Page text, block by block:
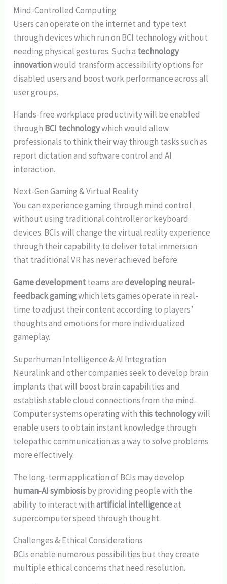
Mind-Controlled Computing
Users can operate on the internet and type text
through devices which run on BCI technology without
needing physical gestures. Such a technology
innovationwould transform accessibility options for
disabled users and boost work performance across all
user groups.
Hands-free workplace productivity will be enabled
through BCI technologywhich would allow
professionals to think their way through tasks such as
report dictation and software control and AI
interaction.
Next-Gen Gaming & Virtual Reality
You can experience gaming through mind control
without using traditional controller or keyboard
devices. BCIs will change the virtual reality experience
through their capability to deliver total immersion
that traditional VR has never achieved before.
Game developmentteams aredeveloping neural-
feedback gamingwhich lets games operate in real-
time to adjust their content according to players’
thoughts and emotions for more individualized
gameplay.
Superhuman Intelligence & AI Integration
Neuralink and other companies seek to develop brain
implants that will boost brain capabilities and
establish stable cloud connections from the mind.
Computer systems operating with this technologywill
enable users to obtain instant knowledge through
telepathic communication as a way to solve problems
more effectively.
The long-term application of BCIs may develop
human-AI symbiosisby providing people with the
ability to interact withartificial intelligenceat
supercomputer speed through thought.
Challenges & Ethical Considerations
BCIs enable numerous possibilities but they create
multiple ethical concerns that need resolution.